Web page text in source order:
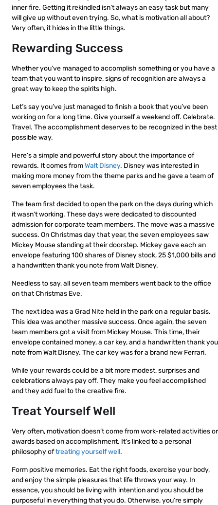
inner fire. Getting it rekindled isn’t always an easy task but many
will give up without even trying. So, what is motivation all about?
Very often, it hides in the little things.
Rewarding Success
Whether you’ve managed to accomplish something or you have a
team that you want to inspire, signs of recognition are always a
great way to keep the spirits high.
Let’s say you’ve just managed to finish a book that you’ve been
working on for a long time. Give yourself a weekend off. Celebrate.
Travel. The accomplishment deserves to be recognized in the best
possible way.
Here’s a simple and powerful story about the importance of
rewards. It comes fromWalt Disney. Disney was interested in
making more money from the theme parks and he gave a team of
seven employees the task.
The team first decided to open the park on the days during which
it wasn’t working. These days were dedicated to discounted
admission for corporate team members. The move was a massive
success. On Christmas day that year, the seven employees saw
Mickey Mouse standing at their doorstep. Mickey gave each an
envelope featuring 100 shares of Disney stock, 25 $1,000 bills and
a handwritten thank you note from Walt Disney.
Needless to say, all seven team members went back to the office
on that Christmas Eve.
The next idea was a Grad Nite held in the park on a regular basis.
This idea was another massive success. Once again, the seven
team members got a visit from Mickey Mouse. This time, their
envelope contained money, a car key, and a handwritten thank you
note from Walt Disney. The car key was for a brand new Ferrari.
While your rewards could be a bit more modest, surprises and
celebrations always pay off. They make you feel accomplished
and they add fuel to the creative fire.
Treat Yourself Well
Very often, motivation doesn’t come from work-related activities or
awards based on accomplishment. It’s linked to a personal
philosophy oftreating yourself well.
Form positive memories. Eat the right foods, exercise your body,
and enjoy the simple pleasures that life throws your way. In
essence, you should be living with intention and you should be
purposeful in everything that you do. Otherwise, you’re simply